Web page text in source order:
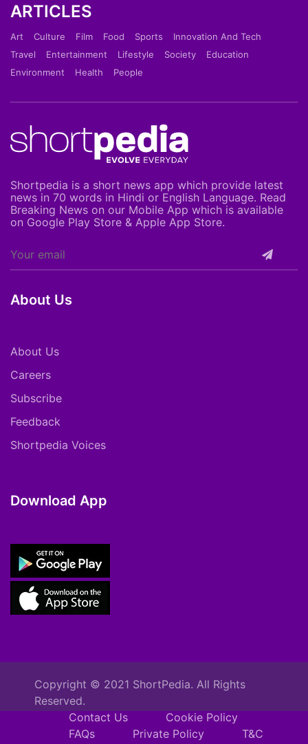
ARTICLES
Art Culture Film Food Sports
Innovation And Tech
Travel
Entertainment Lifestyle Society
Education
Environment
Health People
Shortpedia is a short news app which provide latest
news in 70 words in Hindi or English Language. Read
Breaking News on our Mobile App which is available
on Google Play Store & Apple App Store.
About Us
About Us
Careers
Subscribe
Feedback
Shortpedia Voices
Download App
Copyright © 2021 ShortPedia. All Rights
Reserved.
Contact Us
Cookie Policy
FAQs
Private Policy T&C